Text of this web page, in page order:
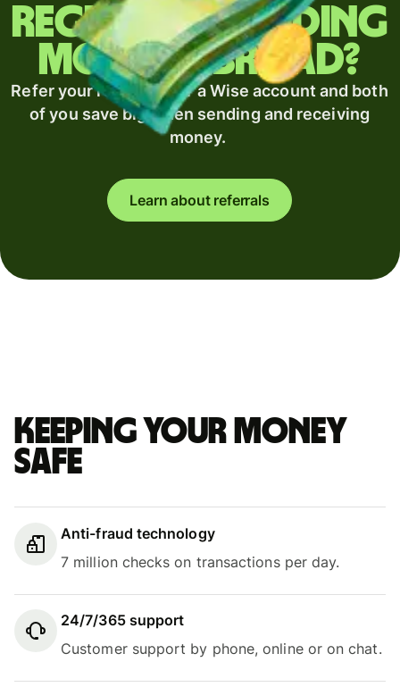
Regularly sending
money abroad?
Refer your recipient for a Wise account and both
of you save big when sending and receiving
money.
Learn about referrals
Keeping your money
safe
Anti-fraud technology
7 million checks on transactions per day.
24/7/365 support
Customer support by phone, online or on chat.